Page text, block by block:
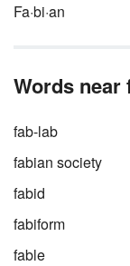
Fa·bi·an
Words
fab-lab
fabian society
fabid
fabiform
fable